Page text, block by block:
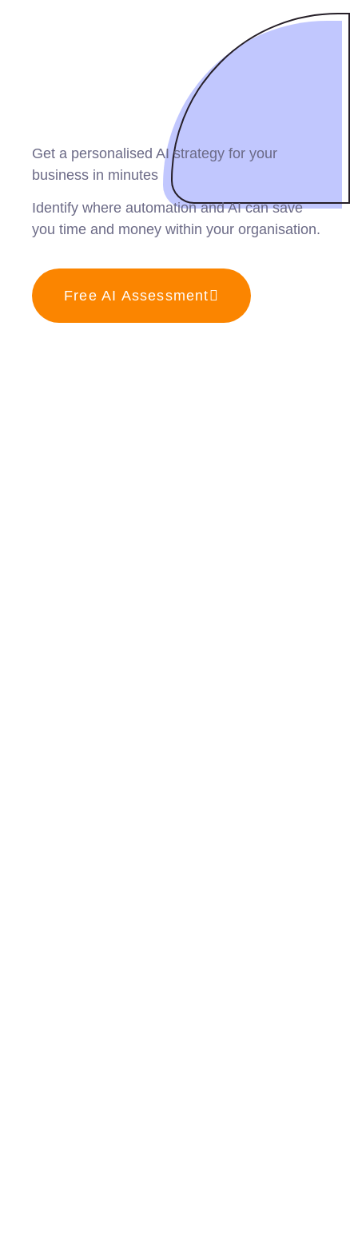
Get a personalised AI strategy for your
business in minutes
Identify where automation and AI can save
you time and money within your organisation.
Free AI Assessment